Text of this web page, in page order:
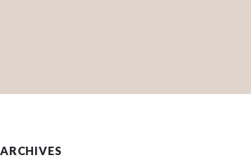
ARCHIVES